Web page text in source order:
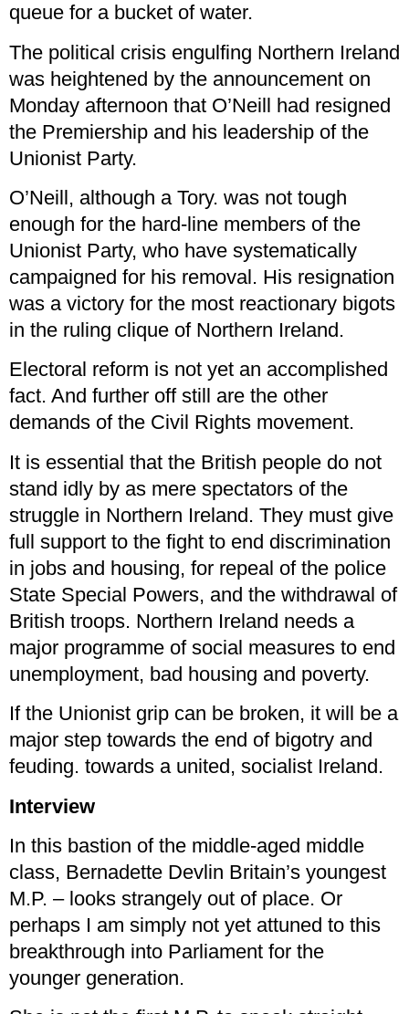
queue for a bucket of water.
The political crisis engulfing Northern Ireland
was heightened by the announcement on
Monday afternoon that O’Neill had resigned
the Premiership and his leadership of the
Unionist Party.
O’Neill, although a Tory. was not tough
enough for the hard-line members of the
Unionist Party, who have systematically
campaigned for his removal. His resignation
was a victory for the most reactionary bigots
in the ruling clique of Northern Ireland.
Electoral reform is not yet an accomplished
fact. And further off still are the other
demands of the Civil Rights movement.
It is essential that the British people do not
stand idly by as mere spectators of the
struggle in Northern Ireland. They must give
full support to the fight to end discrimination
in jobs and housing, for repeal of the police
State Special Powers, and the withdrawal of
British troops. Northern Ireland needs a
major programme of social measures to end
unemployment, bad housing and poverty.
If the Unionist grip can be broken, it will be a
major step towards the end of bigotry and
feuding. towards a united, socialist Ireland.
Interview
In this bastion of the middle-aged middle
class, Bernadette Devlin Britain’s youngest
M.P. – looks strangely out of place. Or
perhaps I am simply not yet attuned to this
breakthrough into Parliament for the
younger generation.